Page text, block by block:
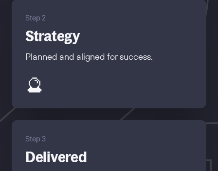
Step 2
Strategy
Planned and aligned for success.
🔮
Step 3
Delivered